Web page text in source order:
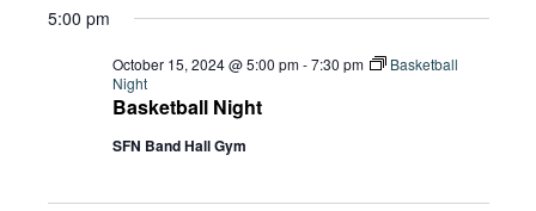
5:00 pm
Basketball Night
October 15, 2024 @ 5:00 pm-7:30 pm
Basketball
Night
SFN Band Hall Gym